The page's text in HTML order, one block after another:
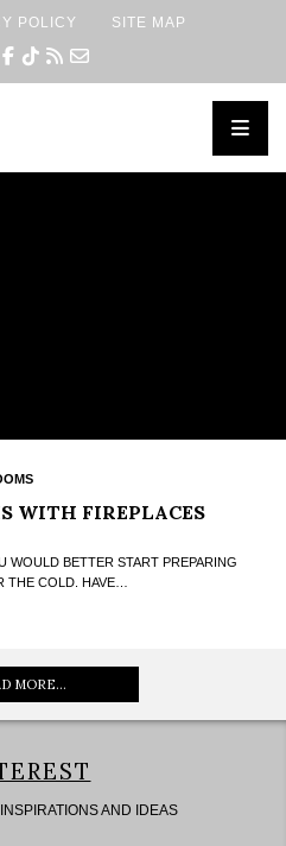
POLICY SITE MAP
WITH FIREPLACES
WOULD BETTER START PREPARING
THE COLD. HAVE…
MORE...
AND IDEAS